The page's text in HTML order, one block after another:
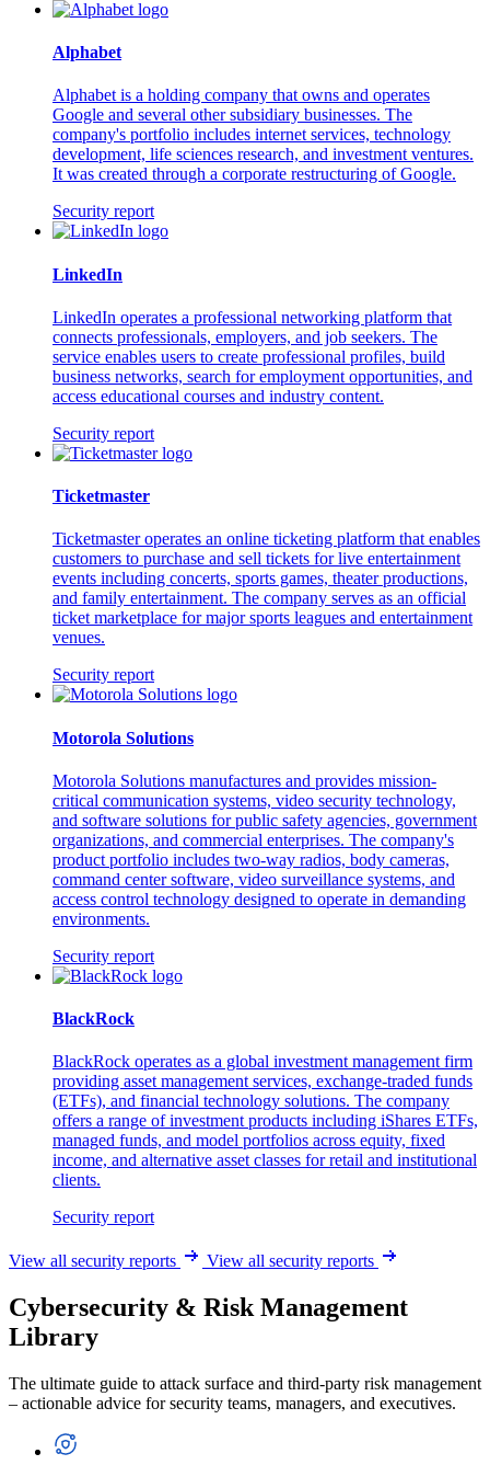
Alphabet
Alphabet is a holding company that owns and operates
Google and several other subsidiary businesses. The
company's portfolio includes internet services, technology
development, life sciences research, and investment ventures.
It was created through a corporate restructuring of Google.
Security report
LinkedIn
LinkedIn operates a professional networking platform that
connects professionals, employers, and job seekers. The
service enables users to create professional profiles, build
business networks, search for employment opportunities, and
access educational courses and industry content.
Security report
Ticketmaster
Ticketmaster operates an online ticketing platform that enables
customers to purchase and sell tickets for live entertainment
events including concerts, sports games, theater productions,
and family entertainment. The company serves as an official
ticket marketplace for major sports leagues and entertainment
venues.
Security report
Motorola Solutions
Motorola Solutions manufactures and provides mission-
critical communication systems, video security technology,
and software solutions for public safety agencies, government
organizations, and commercial enterprises. The company's
product portfolio includes two-way radios, body cameras,
command center software, video surveillance systems, and
access control technology designed to operate in demanding
environments.
Security report
BlackRock
BlackRock operates as a global investment management firm
providing asset management services, exchange-traded funds
(ETFs), and financial technology solutions. The company
offers a range of investment products including iShares ETFs,
managed funds, and model portfolios across equity, fixed
income, and alternative asset classes for retail and institutional
clients.
Security report
View all security reports View all security reports
Cybersecurity & Risk Management
Library
The ultimate guide to attack surface and third-party risk management
– actionable advice for security teams, managers, and executives.